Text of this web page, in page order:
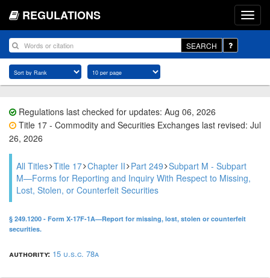
REGULATIONS
SEARCH
Regulations last checked for updates: Aug 06, 2026
Title 17 - Commodity and Securities Exchanges last revised: Jul
26, 2026
All Titles Title 17 Chapter II Part 249 Subpart M - Subpart
M—Forms for Reporting and Inquiry With Respect to Missing,
Lost, Stolen, or Counterfeit Securities
§ 249.1200 - Form X-17F-1A—Report for missing, lost, stolen or counterfeit
securities.
authority: 15 u.s.c. 78a